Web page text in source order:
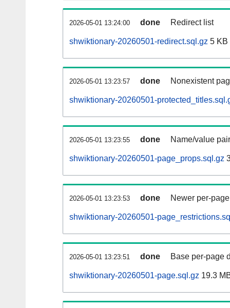
2026-05-01 13:24:00 done Redirect list
shwiktionary-20260501-redirect.sql.gz 5 KB
2026-05-01 13:23:57 done Nonexistent
shwiktionary-20260501-
2026-05-01 13:23:55 done Name/value
shwiktionary-20260501-page_props.sql.gz
2026-05-01 13:23:53 done Newer per-
shwiktionary-20260501-
2026-05-01 13:23:51 done Base per-page
shwiktionary-20260501-page.sql.gz 19.3